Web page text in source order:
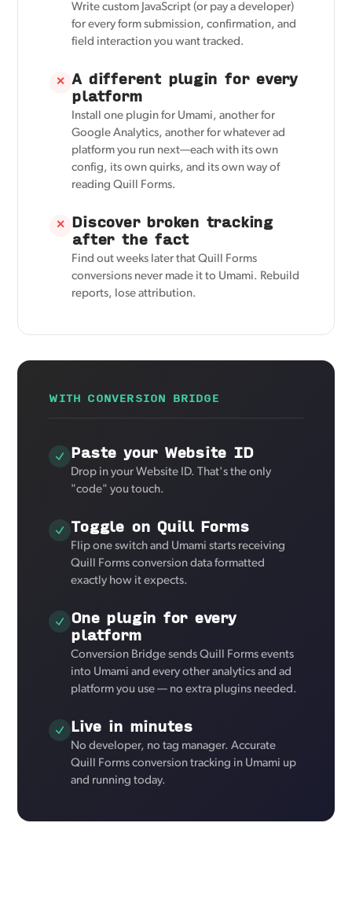
Write custom JavaScript (or pay a developer)
for every form submission, confirmation, and
field interaction you want tracked.
✕ A different plugin for every
platform
Install one plugin for Umami, another for
Google Analytics, another for whatever ad
platform you run next—each with its own
config, its own quirks, and its own way of
reading Quill Forms.
✕ Discover broken tracking
after the fact
Find out weeks later that Quill Forms
conversions never made it to Umami. Rebuild
reports, lose attribution.
WITH CONVERSION BRIDGE
Paste your Website ID
Drop in your Website ID. That's the only
"code" you touch.
Toggle on Quill Forms
Flip one switch and Umami starts receiving
Quill Forms conversion data formatted
exactly how it expects.
One plugin for every
platform
Conversion Bridge sends Quill Forms events
into Umami and every other analytics and ad
platform you use — no extra plugins needed.
Live in minutes
No developer, no tag manager. Accurate
Quill Forms conversion tracking in Umami up
and running today.